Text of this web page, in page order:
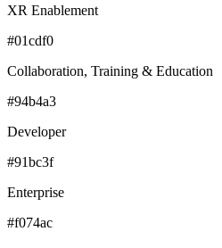
XR Enablement
#01cdf0
Collaboration, Training & Education
#94b4a3
Developer
#91bc3f
Enterprise
#f074ac